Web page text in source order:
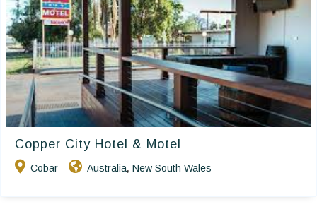
Copper City Hotel & Motel
Cobar Australia, New South Wales